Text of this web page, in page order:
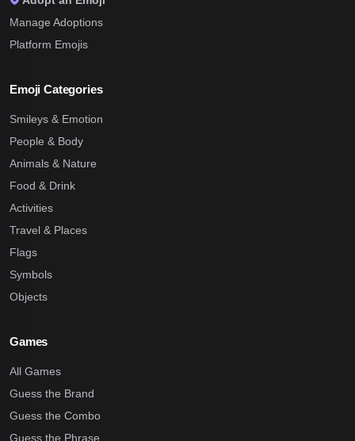
Manage Adoptions
Platform Emojis
Emoji Categories
Smileys & Emotion
People & Body
Animals & Nature
Food & Drink
Activities
Travel & Places
Flags
Symbols
Objects
Games
All Games
Guess the Brand
Guess the Combo
Guess the Phrase